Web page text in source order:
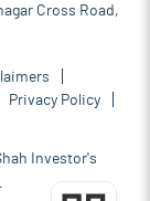
Cross Road,
Privacy Policy
Investor's